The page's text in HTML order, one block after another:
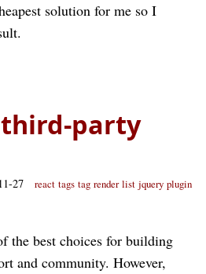
solution for me so I
third-party
27 react tags tag render list jquery plugin
the best choices for building
and community. However,